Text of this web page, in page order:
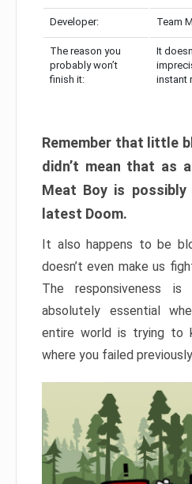
Developer: Team
The reason you
probably won’t
finish it:
It
instant
Remember that little
didn’t mean that as
Meat Boy is
latest Doom.
It also happens to be
doesn’t even make us
The responsiveness is
absolutely essential
entire world is trying to
where you failed